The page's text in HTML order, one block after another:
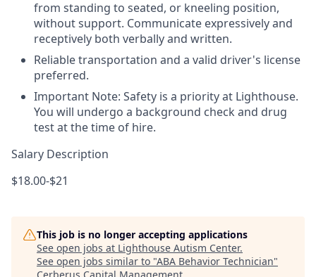
from standing to seated, or kneeling position,
without support. Communicate expressively and
receptively both verbally and written.
Reliable transportation and a valid driver's license
preferred.
Important Note: Safety is a priority at Lighthouse.
You will undergo a background check and drug
test at the time of hire.
Salary Description
$18.00-$21
This job is no longer accepting applications
See open jobs at Lighthouse Autism Center.
See open jobs similar to "ABA Behavior Technician"